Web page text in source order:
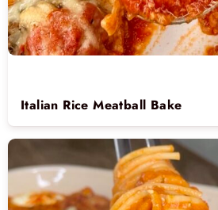
Italian Rice Meatball Bake